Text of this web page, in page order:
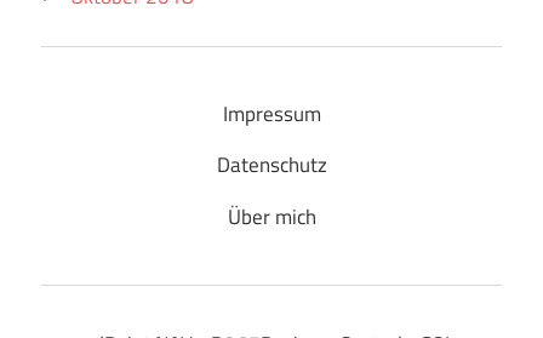
Impressum
Datenschutz
Über mich